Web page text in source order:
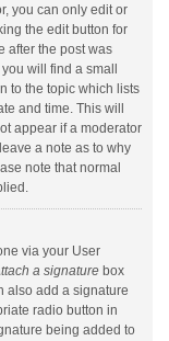
you can only edit or
the edit button for
after the post was
will find a small
to the topic which lists
and time. This will
appear if a moderator
a note as to why
note that normal
via your User
a signature box
also add a signature
radio button in
being added to